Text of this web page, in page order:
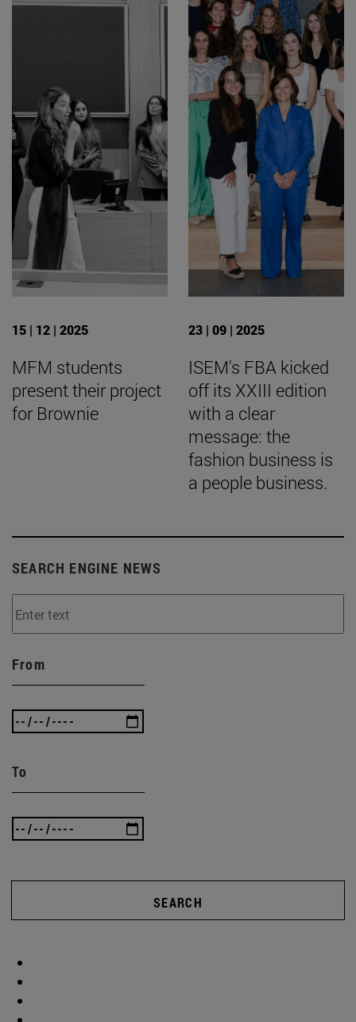
15 | 12 | 2025
MFM students
present their project
for Brownie
23 | 09 | 2025
ISEM's FBA kicked
off its XXIII edition
with a clear
message: the
fashion business is
a people business.
SEARCH ENGINE NEWS
From
To
SEARCH